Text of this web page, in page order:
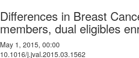
Differences in Breast
members, dual eligibles
May 1, 2015, 00:00
10.1016/j.jval.2015.03.1562